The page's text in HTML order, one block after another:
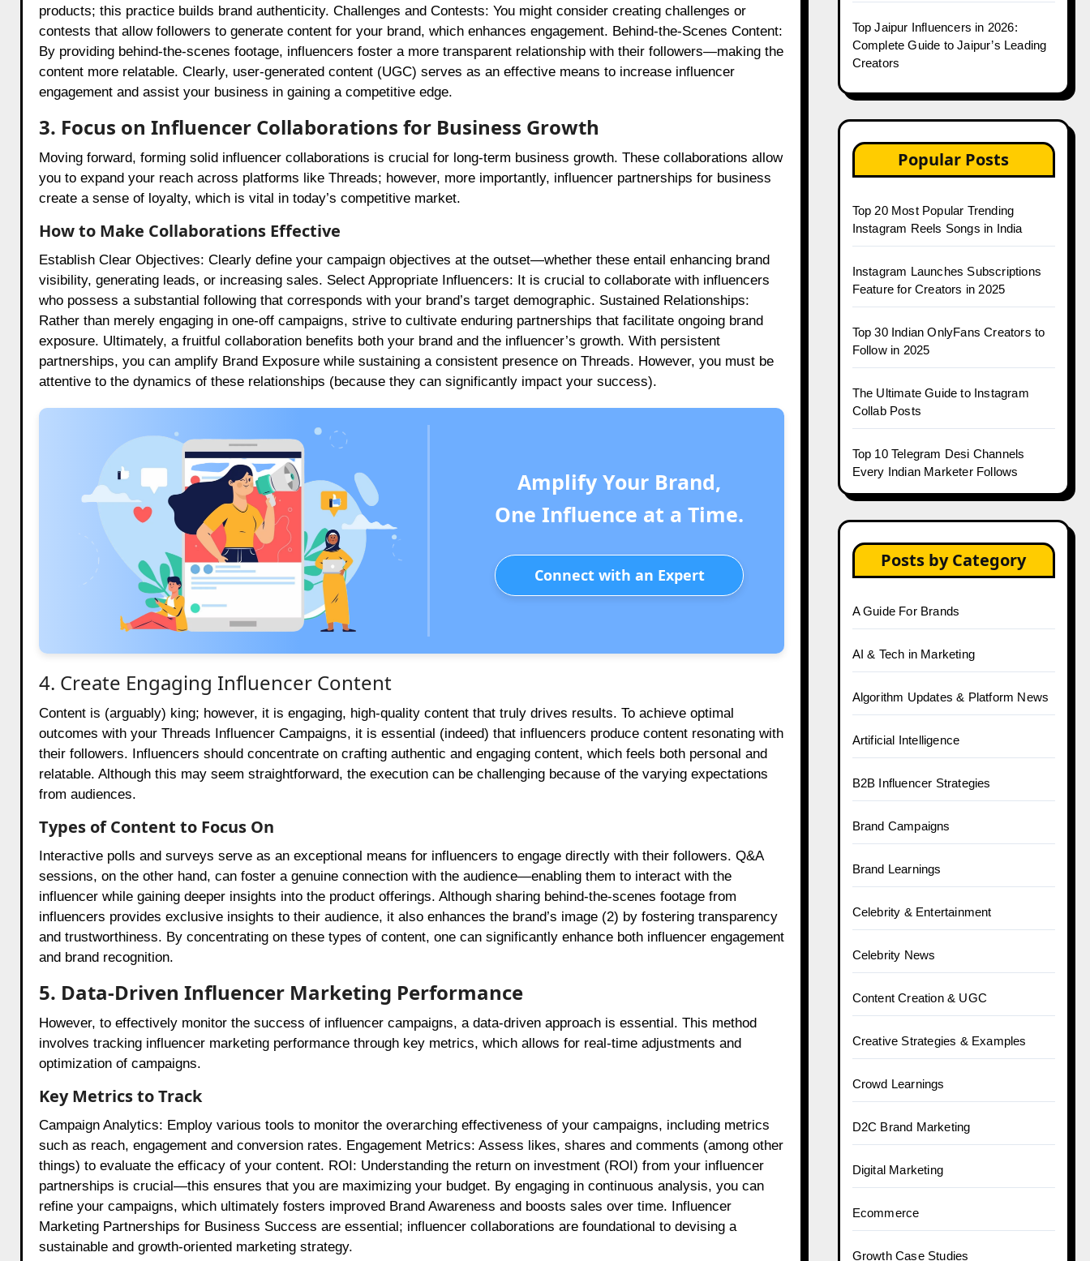
products; this practice builds brand authenticity. Challenges and Contests: You might consider creating challenges or
contests that allow followers to generate content for your brand, which enhances engagement. Behind-the-Scenes Content:
By providing behind-the-scenes footage, influencers foster a more transparent relationship with their followers—making the
content more relatable. Clearly, user-generated content (UGC) serves as an effective means to increase influencer
engagement and assist your business in gaining a competitive edge.
3. Focus on Influencer Collaborations for Business Growth
Moving forward, forming solid influencer collaborations is crucial for long-term business growth. These collaborations allow
you to expand your reach across platforms like Threads; however, more importantly, influencer partnerships for business
create a sense of loyalty, which is vital in today’s competitive market.
How to Make Collaborations Effective
Establish Clear Objectives: Clearly define your campaign objectives at the outset—whether these entail enhancing brand
visibility, generating leads, or increasing sales. Select Appropriate Influencers: It is crucial to collaborate with influencers
who possess a substantial following that corresponds with your brand’s target demographic. Sustained Relationships:
Rather than merely engaging in one-off campaigns, strive to cultivate enduring partnerships that facilitate ongoing brand
exposure. Ultimately, a fruitful collaboration benefits both your brand and the influencer’s growth. With persistent
partnerships, you can amplify Brand Exposure while sustaining a consistent presence on Threads. However, you must be
attentive to the dynamics of these relationships (because they can significantly impact your success).
Amplify Your Brand,
One Influence at a Time.
Connect with an Expert
4. Create Engaging Influencer Content
Content is (arguably) king; however, it is engaging, high-quality content that truly drives results. To achieve optimal
outcomes with your Threads Influencer Campaigns, it is essential (indeed) that influencers produce content resonating with
their followers. Influencers should concentrate on crafting authentic and engaging content, which feels both personal and
relatable. Although this may seem straightforward, the execution can be challenging because of the varying expectations
from audiences.
Types of Content to Focus On
Interactive polls and surveys serve as an exceptional means for influencers to engage directly with their followers. Q&A
sessions, on the other hand, can foster a genuine connection with the audience—enabling them to interact with the
influencer while gaining deeper insights into the product offerings. Although sharing behind-the-scenes footage from
influencers provides exclusive insights to their audience, it also enhances the brand’s image (2) by fostering transparency
and trustworthiness. By concentrating on these types of content, one can significantly enhance both influencer engagement
and brand recognition.
5. Data-Driven Influencer Marketing Performance
However, to effectively monitor the success of influencer campaigns, a data-driven approach is essential. This method
involves tracking influencer marketing performance through key metrics, which allows for real-time adjustments and
optimization of campaigns.
Key Metrics to Track
Campaign Analytics: Employ various tools to monitor the overarching effectiveness of your campaigns, including metrics
such as reach, engagement and conversion rates. Engagement Metrics: Assess likes, shares and comments (among other
things) to evaluate the efficacy of your content. ROI: Understanding the return on investment (ROI) from your influencer
partnerships is crucial—this ensures that you are maximizing your budget. By engaging in continuous analysis, you can
refine your campaigns, which ultimately fosters improved Brand Awareness and boosts sales over time. Influencer
Marketing Partnerships for Business Success are essential; influencer collaborations are foundational to devising a
sustainable and growth-oriented marketing strategy.
Top Jaipur Influencers in 2026:
Complete Guide to Jaipur’s Leading
Creators
Popular Posts
Top 20 Most Popular Trending
Instagram Reels Songs in India
Instagram Launches Subscriptions
Feature for Creators in 2025
Top 30 Indian OnlyFans Creators to
Follow in 2025
The Ultimate Guide to Instagram
Collab Posts
Top 10 Telegram Desi Channels
Every Indian Marketer Follows
Posts by Category
A Guide For Brands
AI & Tech in Marketing
Algorithm Updates & Platform News
Artificial Intelligence
B2B Influencer Strategies
Brand Campaigns
Brand Learnings
Celebrity & Entertainment
Celebrity News
Content Creation & UGC
Creative Strategies & Examples
Crowd Learnings
D2C Brand Marketing
Digital Marketing
Ecommerce
Growth Case Studies